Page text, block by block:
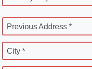
Previous Address *
City *